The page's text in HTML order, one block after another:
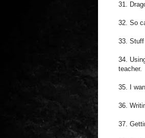
31.
32. So
33. Stuff
34.
teacher.
35. I
36.
37.